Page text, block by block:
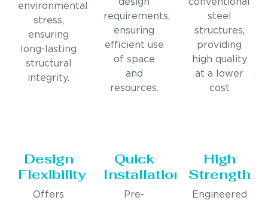
environmental
stress,
ensuring
long-lasting
structural
integrity.
design
requirements,
ensuring
efficient use
of space
and
resources.
conventional
steel
structures,
providing
high quality
at a lower
cost
Design
Flexibility
Offers
Quick
Installation
Pre-
High
Strength
Engineered